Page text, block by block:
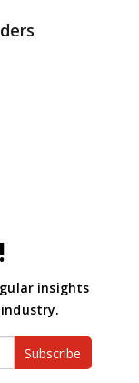
insights
Subscribe